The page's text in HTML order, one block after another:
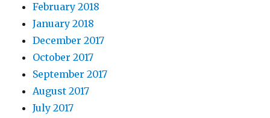
February 2018
January 2018
December 2017
October 2017
September 2017
August 2017
July 2017